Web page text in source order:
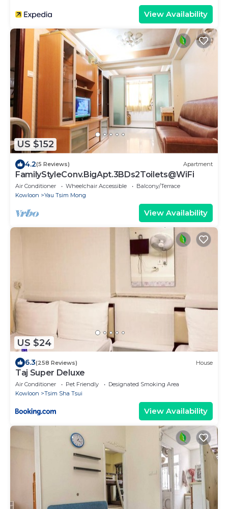
View Availability
US $152
4.2(5 Reviews) Apartment
FamilyStyleConv.BigApt.3BDs2Toilets@WiFi
Air Conditioner Wheelchair Accessible
Balcony/Terrace
Kowloon
Yau Tsim Mong
View Availability
US $24
6.3(258 Reviews) House
Taj Super Deluxe
Air Conditioner Pet Friendly
Designated Smoking Area
Kowloon
Tsim Sha Tsui
View Availability